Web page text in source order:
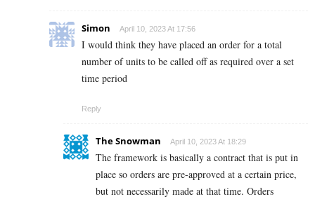
Simon April 10, 2023 At 17:56
I would think they have placed an order for a total
number of units to be called off as required over a set
time period
Reply
The Snowman April 10, 2023 At 18:29
The framework is basically a contract that is put in
place so orders are pre-approved at a certain price,
but not necessarily made at that time. Orders